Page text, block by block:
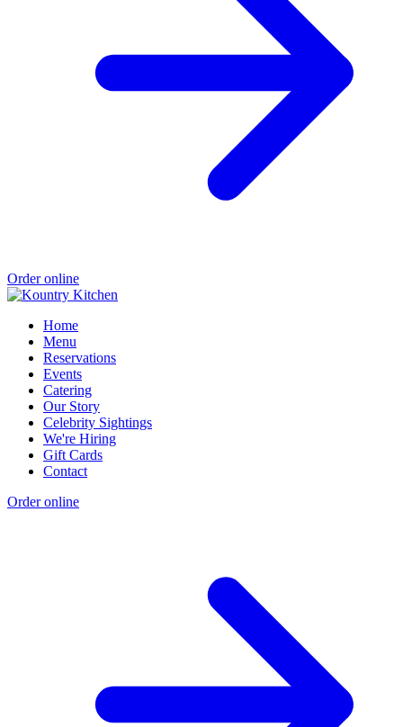
Order online
Home
Menu
Reservations
Events
Catering
Our Story
Celebrity Sightings
We're Hiring
Gift Cards
Contact
Order online